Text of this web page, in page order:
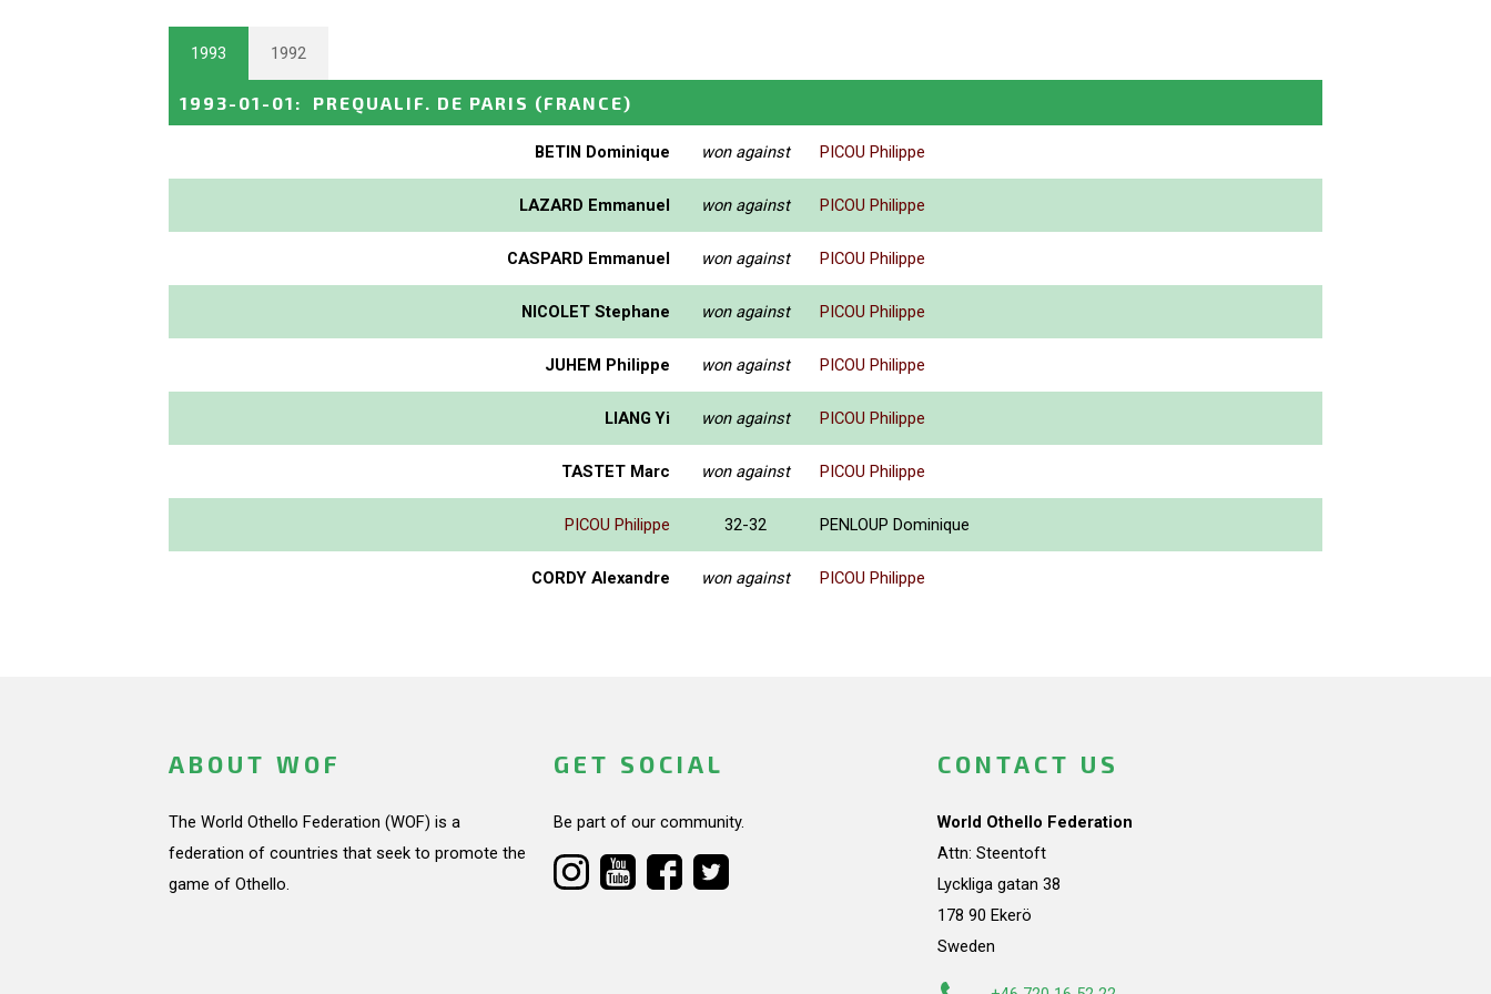
1993 1992
1993-01-01 : PREQUALIF. DE PARIS (FRANCE)
BETIN Dominique won against PICOU Philippe
LAZARD Emmanuel won against PICOU Philippe
CASPARD Emmanuel won against PICOU Philippe
NICOLET Stephane won against PICOU Philippe
JUHEM Philippe won against PICOU Philippe
LIANG Yi won against PICOU Philippe
TASTET Marc won against PICOU Philippe
PICOU Philippe 32-32 PENLOUP Dominique
CORDY Alexandre won against PICOU Philippe
ABOUT WOF
The World Othello Federation (WOF) is a
federation of countries that seek to promote the
game of Othello.
GET SOCIAL
Be part of our community.
CONTACT US
World Othello Federation
Attn: Steentoft
Lyckliga gatan 38
178 90 Ekerö
Sweden